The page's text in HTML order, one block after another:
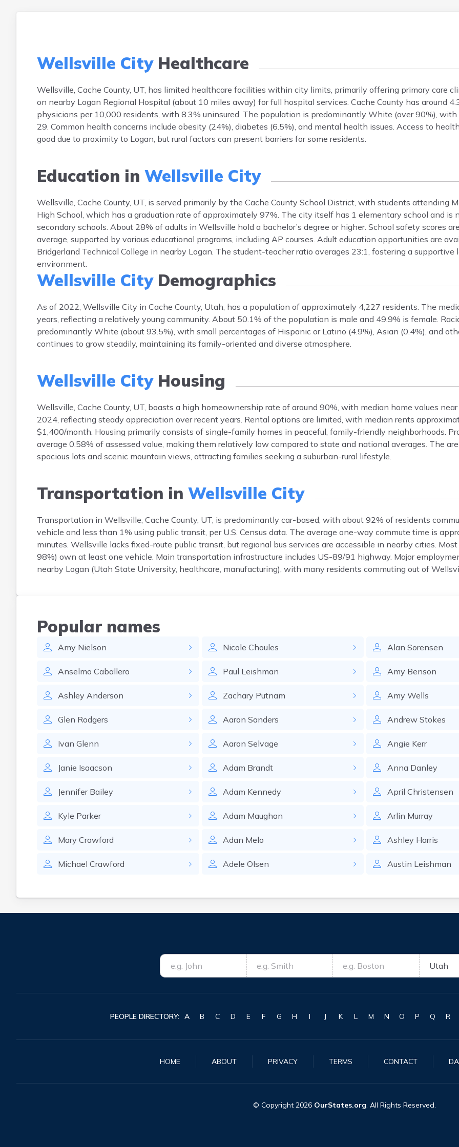
Wellsville CityHealthcare
Wellsville, Cache County, UT, has limited healthcare facilities within city limits, primarily offering primary care
on nearby Logan Regional Hospital (about 10 miles away) for full hospital services. Cache County has around
physicians per 10,000 residents, with 8.3% uninsured. The population is predominantly White (over 90%), with
29. Common health concerns include obesity (24%), diabetes (6.5%), and mental health issues. Access to
good due to proximity to Logan, but rural factors can present barriers for some residents.
Education in Wellsville City
Wellsville, Cache County, UT, is served primarily by the Cache County School District, with students attending
High School, which has a graduation rate of approximately 97%. The city itself has 1 elementary school and is
secondary schools. About 28% of adults in Wellsville hold a bachelor’s degree or higher. School safety scores
average, supported by various educational programs, including AP courses. Adult education opportunities are
Bridgerland Technical College in nearby Logan. The student-teacher ratio averages 23:1, fostering a supportive
environment.
Wellsville CityDemographics
As of 2022, Wellsville City in Cache County, Utah, has a population of approximately 4,227 residents. The
years, reflecting a relatively young community. About 50.1% of the population is male and 49.9% is female.
predominantly White (about 93.5%), with small percentages of Hispanic or Latino (4.9%), Asian (0.4%), and
continues to grow steadily, maintaining its family-oriented and diverse atmosphere.
Wellsville CityHousing
Wellsville, Cache County, UT, boasts a high homeownership rate of around 90%, with median home values
2024, reflecting steady appreciation over recent years. Rental options are limited, with median rents
$1,400/month. Housing primarily consists of single-family homes in peaceful, family-friendly neighborhoods.
average 0.58% of assessed value, making them relatively low compared to state and national averages. The
spacious lots and scenic mountain views, attracting families seeking a suburban-rural lifestyle.
Transportation in Wellsville City
Transportation in Wellsville, Cache County, UT, is predominantly car-based, with about 92% of residents
vehicle and less than 1% using public transit, per U.S. Census data. The average one-way commute time is
minutes. Wellsville lacks fixed-route public transit, but regional bus services are accessible in nearby cities.
98%) own at least one vehicle. Main transportation infrastructure includes US-89/91 highway. Major
nearby Logan (Utah State University, healthcare, manufacturing), with many residents commuting out of
Popular names
Amy Nielson
Anselmo Caballero
Ashley Anderson
Glen Rodgers
Ivan Glenn
Janie Isaacson
Jennifer Bailey
Kyle Parker
Mary Crawford
Michael Crawford
Nicole Choules
Paul Leishman
Zachary Putnam
Aaron Sanders
Aaron Selvage
Adam Brandt
Adam Kennedy
Adam Maughan
Adan Melo
Adele Olsen
Alan Sorensen
Amy Benson
Amy Wells
Andrew Stokes
Angie Kerr
Anna Danley
April Christensen
Arlin Murray
Ashley Harris
Austin Leishman
PEOPLE DIRECTORY: A B C D E F G H I J K L M N O P Q R
HOME ABOUT PRIVACY TERMS CONTACT
© Copyright 2026 OurStates.org. All Rights Reserved.